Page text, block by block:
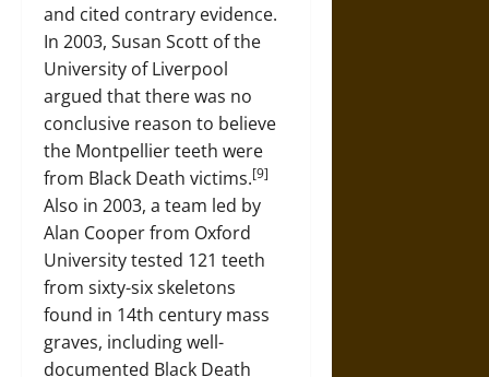
and cited contrary evidence.
In 2003, Susan Scott of the
University of Liverpool
argued that there was no
conclusive reason to believe
the Montpellier teeth were
from Black Death victims.[9]
Also in 2003, a team led by
Alan Cooper from Oxford
University tested 121 teeth
from sixty-six skeletons
found in 14th century mass
graves, including well-
documented Black Death